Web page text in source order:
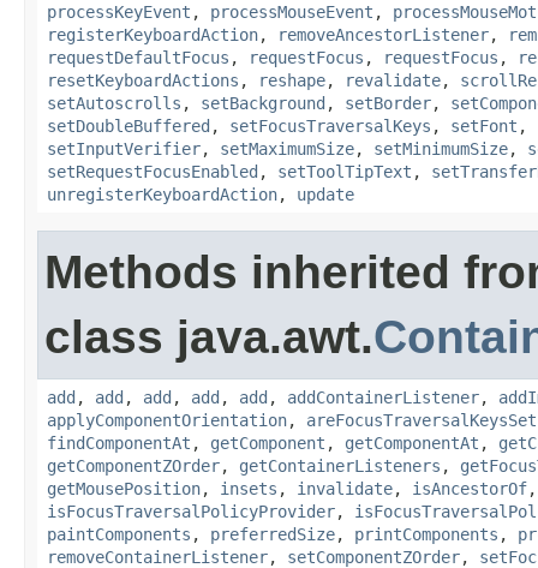
processKeyEvent , processMouseEvent ,
registerKeyboardAction, removeAncestorListener,
requestDefaultFocus , requestFocus , requestFocus ,
resetKeyboardActions , reshape, revalidate,
setAutoscrolls , setBackground , setBorder,
setDoubleBuffered , setFocusTraversalKeys , setFont ,
setInputVerifier, setMaximumSize, setMinimumSize,
setRequestFocusEnabled , setToolTipText ,
unregisterKeyboardAction, update
Methods inherited
class java.awt.
add , add , add , add , add , addContainerListener,
applyComponentOrientation, areFocusTraversalKeysSet
findComponentAt , getComponent , getComponentAt ,
getComponentZOrder, getContainerListeners ,
getMousePosition, insets , invalidate, isAncestorOf
isFocusTraversalPolicyProvider,
paintComponents , preferredSize, printComponents ,
removeContainerListener, setComponentZOrder,